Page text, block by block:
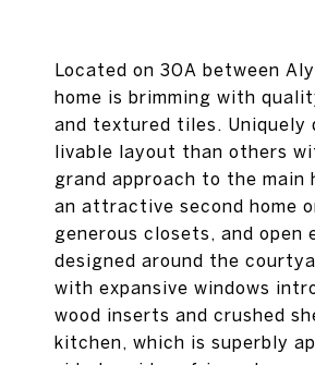
Located on 30A between
home is brimming with
and textured tiles. Uniquely
livable layout than others
grand approach to the
an attractive second home
generous closets, and
designed around the
with expansive windows
wood inserts and crushed
kitchen, which is superbly